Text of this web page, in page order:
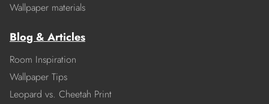
Wallpaper materials
Blog & Articles
Room Inspiration
Wallpaper Tips
Leopard vs. Cheetah Print